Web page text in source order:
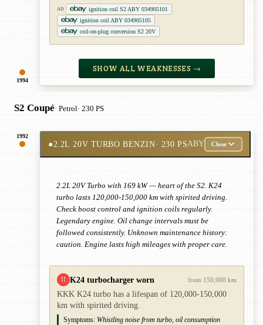
1994
AD
ignition coil S2 ABY 034905101
ignition coil ABY 034905105
coil-on-plug conversion S2 20V
SHOW ALL WEAKNESSES →
S2 Coupé· Petrol· 230 PS
1992
●2.2L 20V TURBO BENZIN· 230 PSABY Close
2.2L 20V Turbo with 169 kW — heart of the S2. K24
turbo lasts 120,000-150,000 km with spirited driving.
Check boost control and ignition coils regularly.
Legendary engine. Oil change intervals must be
followed consistently. Unknown maintenance history:
caution. Engine lasts high mileages with proper care.
!! K24 turbocharger worn from 150,000 km
KKK K24 turbo has a lifespan of 120,000-150,000
km with spirited driving.
Symptoms: Whistling noise from turbo, oil consumption